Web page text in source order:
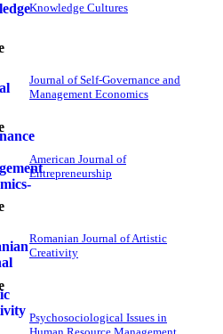
Knowledge Cultures
Journal of Self-Governance and
Management Economics
American Journal of
Entrepreneurship
Romanian Journal of Artistic
Creativity
Psychosociological Issues in